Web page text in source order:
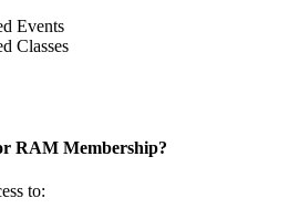
Events
Classes
RAM Membership?
to: